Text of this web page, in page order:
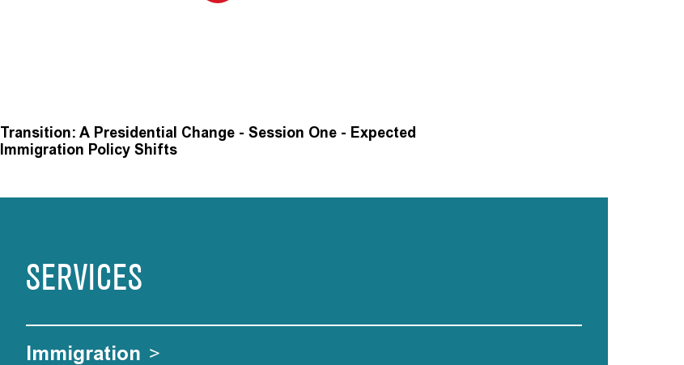
Transition: A Presidential Change - Session One - Expected
Immigration Policy Shifts
SERVICES
Immigration >